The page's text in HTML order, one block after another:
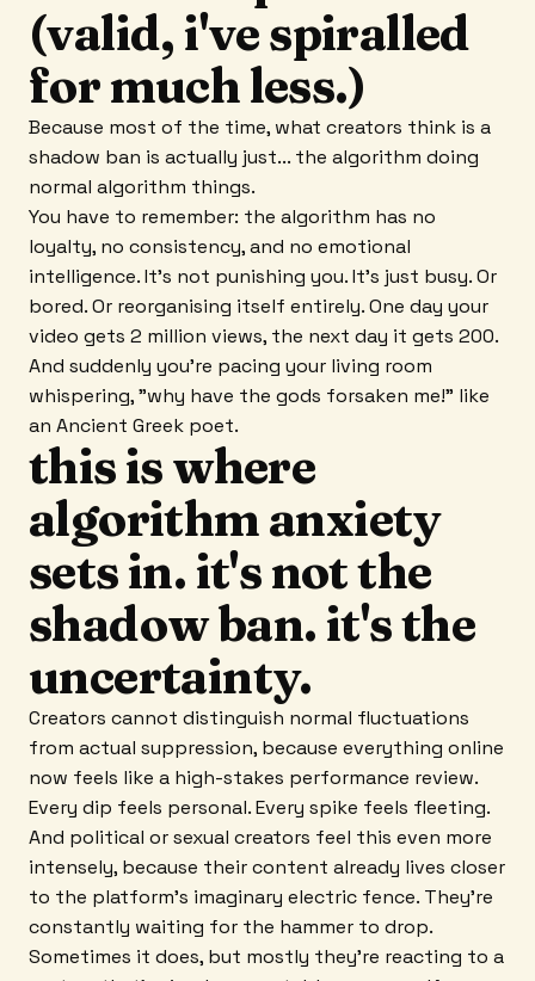
(valid, i've spiralled
for much less.)
Because most of the time, what creators think is a
shadow ban is actually just... the algorithm doing
normal algorithm things.
You have to remember: the algorithm has no
loyalty, no consistency, and no emotional
intelligence. It's not punishing you. It's just busy. Or
bored. Or reorganising itself entirely. One day your
video gets 2 million views, the next day it gets 200.
And suddenly you're pacing your living room
whispering, "why have the gods forsaken me!" like
an Ancient Greek poet.
this is where
algorithm anxiety
sets in. it's not the
shadow ban. it's the
uncertainty.
Creators cannot distinguish normal fluctuations
from actual suppression, because everything online
now feels like a high-stakes performance review.
Every dip feels personal. Every spike feels fleeting.
And political or sexual creators feel this even more
intensely, because their content already lives closer
to the platform's imaginary electric fence. They're
constantly waiting for the hammer to drop.
Sometimes it does, but mostly they're reacting to a